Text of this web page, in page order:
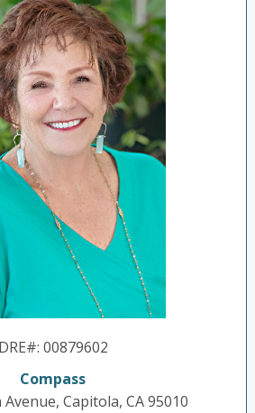
DRE#: 00879602
Compass
Capitola, CA 95010